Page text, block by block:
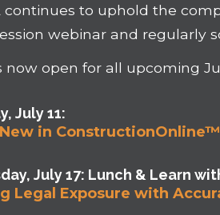
continues to uphold the
webinar and regularly
now open for all upcoming
July 11:
New in
July 17: Lunch & Learn
Legal Exposure with